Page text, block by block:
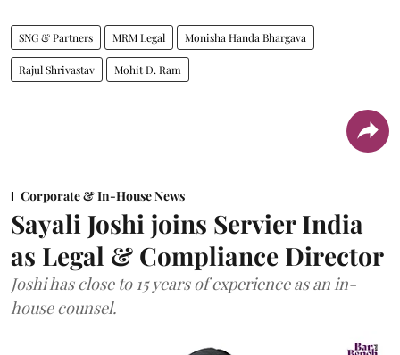
SNG & Partners MRM Legal Monisha Handa Bhargava
Rajul Shrivastav Mohit D. Ram
Corporate & In-House News
Sayali Joshi joins Servier India
as Legal & Compliance Director
Joshi has close to 15 years of experience as an in-
house counsel.